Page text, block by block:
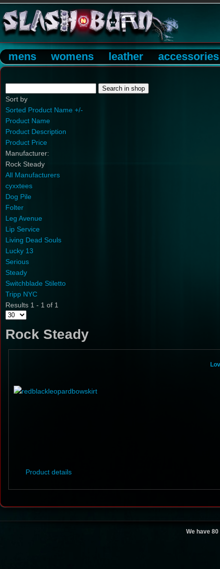
mens womens leather accessories
Sort by
Sorted Product Name +/-
Product Name
Product Description
Product Price
Manufacturer:
Rock Steady
All Manufacturers
cyxxtees
Dog Pile
Folter
Leg Avenue
Lip Service
Living Dead Souls
Lucky 13
Serious
Steady
Switchblade Stiletto
Tripp NYC
Results 1 - 1 of 1
Rock Steady
Product details
We have